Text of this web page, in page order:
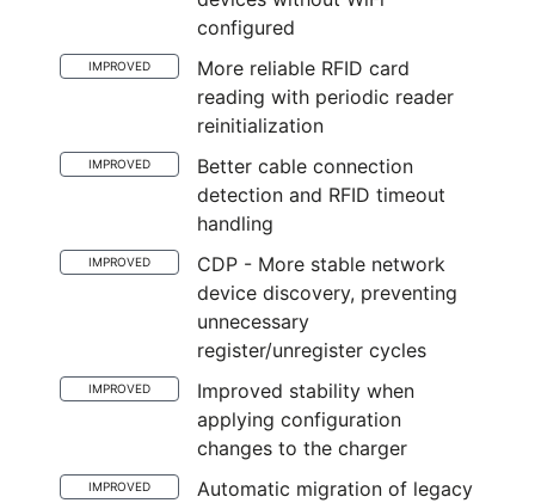
configured
IMPROVED
More reliable RFID card
reading with periodic reader
reinitialization
IMPROVED
Better cable connection
detection and RFID timeout
handling
IMPROVED
CDP - More stable network
device discovery, preventing
unnecessary
register/unregister cycles
IMPROVED
Improved stability when
applying configuration
changes to the charger
IMPROVED
Automatic migration of legacy